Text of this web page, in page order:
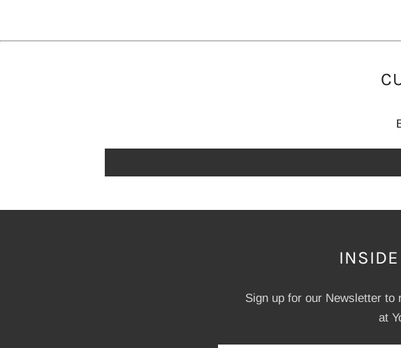
Sign up for our Newsletter to
at